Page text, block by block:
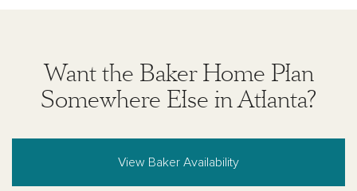
Want the Baker Home Plan
Somewhere Else in Atlanta?
View Baker Availability